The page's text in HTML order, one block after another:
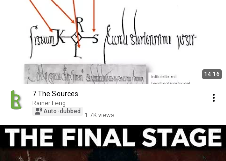
14:16
7 The Sources
Rainer Leng
Auto-dubbed
1.7K views